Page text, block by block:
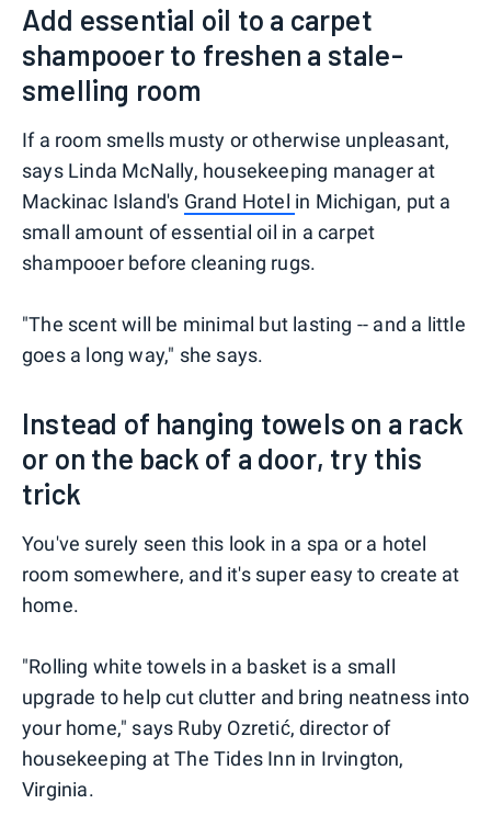
Add essential oil to a carpet
shampooer to freshen a stale-
smelling room
If a room smells musty or otherwise unpleasant,
says Linda McNally, housekeeping manager at
Mackinac Island's Grand Hotel in Michigan, put a
small amount of essential oil in a carpet
shampooer before cleaning rugs.
"The scent will be minimal but lasting -- and a little
goes a long way," she says.
Instead of hanging towels on a rack
or on the back of a door, try this
trick
You've surely seen this look in a spa or a hotel
room somewhere, and it's super easy to create at
home.
"Rolling white towels in a basket is a small
upgrade to help cut clutter and bring neatness into
your home," says Ruby Ozretić, director of
housekeeping at The Tides Inn in Irvington,
Virginia.